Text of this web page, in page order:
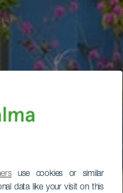
use cookies or similar
data like your visit on this